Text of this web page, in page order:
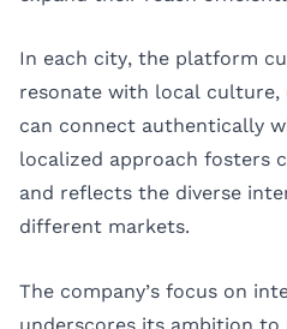
In each city, the platform
resonate with local culture,
can connect authentically
localized approach fosters
and reflects the diverse
different markets.
The company’s focus on
underscores its ambition